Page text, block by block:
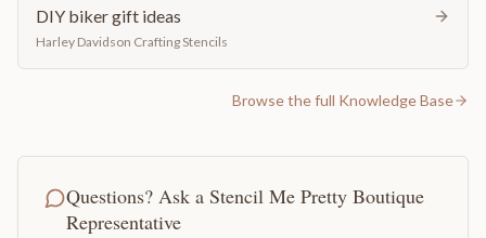
DIY biker gift ideas
Harley Davidson Crafting Stencils
Browse the full Knowledge Base
Questions? Ask a Stencil Me Pretty Boutique
Representative